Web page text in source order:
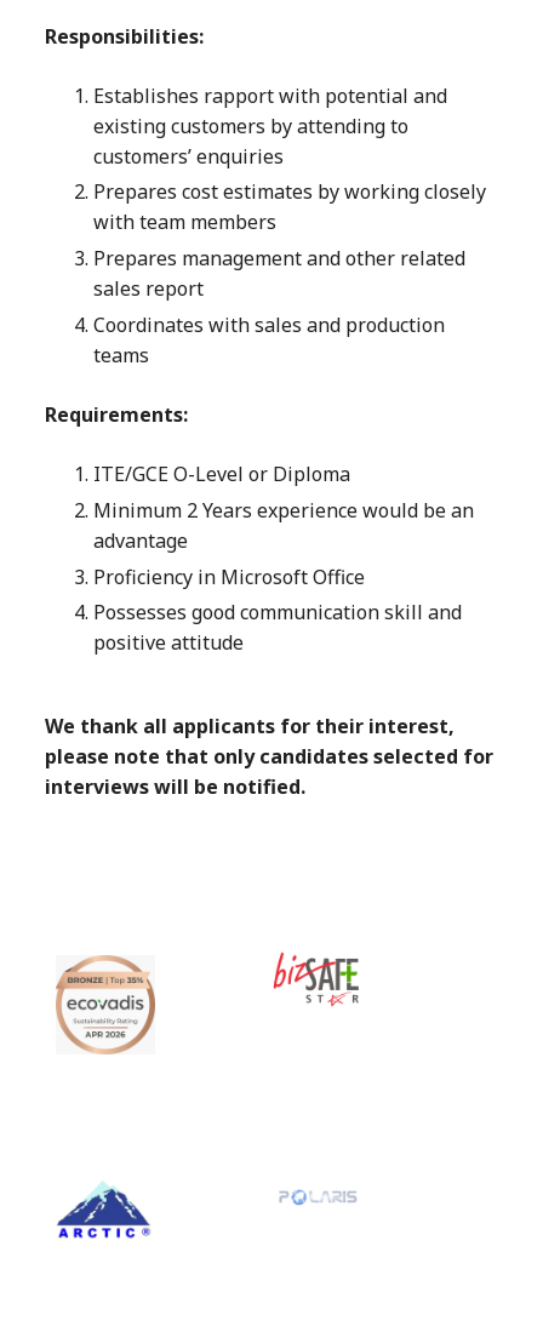
Responsibilities:
Establishes rapport with potential and
existing customers by attending to
customers’ enquiries
Prepares cost estimates by working closely
with team members
Prepares management and other related
sales report
Coordinates with sales and production
teams
Requirements:
ITE/GCE O-Level or Diploma
Minimum 2 Years experience would be an
advantage
Proficiency in Microsoft Office
Possesses good communication skill and
positive attitude
We thank all applicants for their interest,
please note that only candidates selected for
interviews will be notified.